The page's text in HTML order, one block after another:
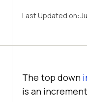
Last Updated on:
The top down
is an